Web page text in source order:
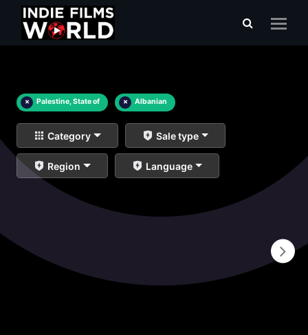
× Palestine, State of × Albanian
Category Sale type
Region Language